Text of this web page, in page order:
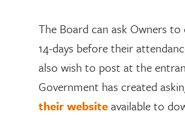
The Board can ask Owners
14-days before their
also wish to post at the
Government has created
their websiteavailable to